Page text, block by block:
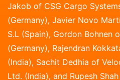
Jakob of CSG Cargo
(Germany), Javier Novo
S.L (Spain), Gordon Bohnen
(Germany), Rajendran
(India), Sachit Dedhia of
Ltd. (India), and Rupesh